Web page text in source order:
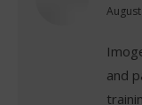
says:
and